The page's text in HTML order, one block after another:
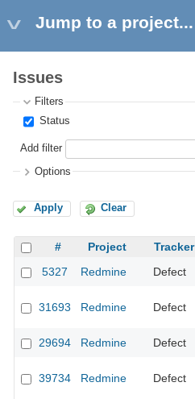
Jump to a project...
Issues
Filters
Status
Add filter
Options
Apply Clear
# Project Tracker
5327
Redmine Defect
31693 Redmine Defect
29694
Redmine Defect
39734 Redmine Defect